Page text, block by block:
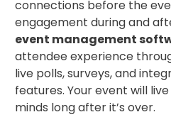
connections before the
engagement during and
event management
attendee experience
live polls, surveys, and
features. Your event will
minds long after it’s over.